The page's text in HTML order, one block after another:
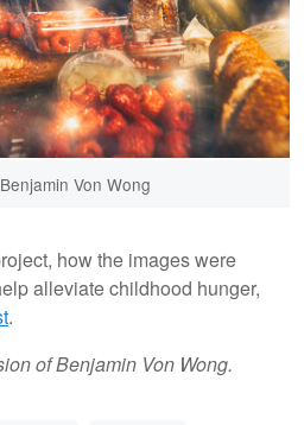
Von Wong
how the images were
alleviate childhood hunger,
.
of Benjamin Von Wong.